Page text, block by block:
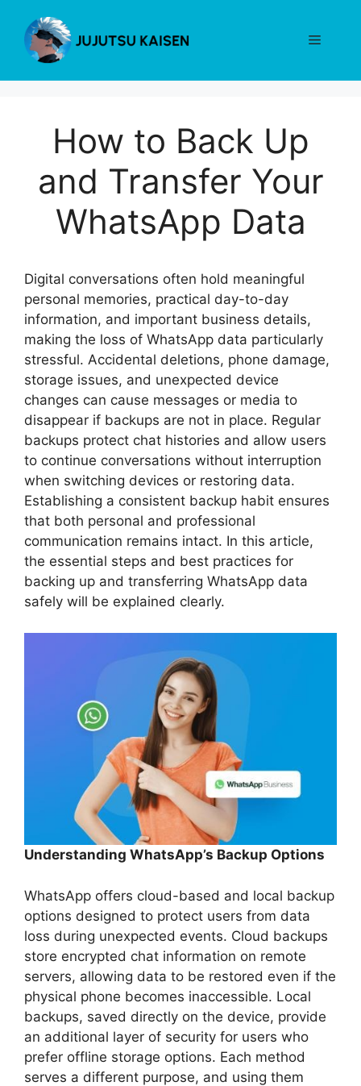
content
Menu
How to Back Up
and Transfer Your
WhatsApp Data
Digital conversations often hold meaningful
personal memories, practical day-to-day
information, and important business details,
making the loss of WhatsApp data particularly
stressful. Accidental deletions, phone damage,
storage issues, and unexpected device
changes can cause messages or media to
disappear if backups are not in place. Regular
backups protect chat histories and allow users
to continue conversations without interruption
when switching devices or restoring data.
Establishing a consistent backup habit ensures
that both personal and professional
communication remains intact. In this article,
the essential steps and best practices for
backing up and transferring WhatsApp data
safely will be explained clearly.
Understanding WhatsApp’s Backup Options
WhatsApp offers cloud-based and local backup
options designed to protect users from data
loss during unexpected events. Cloud backups
store encrypted chat information on remote
servers, allowing data to be restored even if the
physical phone becomes inaccessible. Local
backups, saved directly on the device, provide
an additional layer of security for users who
prefer offline storage options. Each method
serves a different purpose, and using them